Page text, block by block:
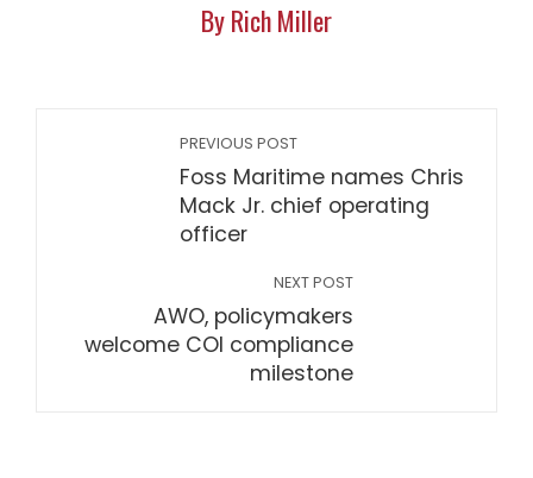
By Rich Miller
PREVIOUS POST
Foss Maritime names Chris
Mack Jr. chief operating
officer
NEXT POST
AWO, policymakers
welcome COI compliance
milestone